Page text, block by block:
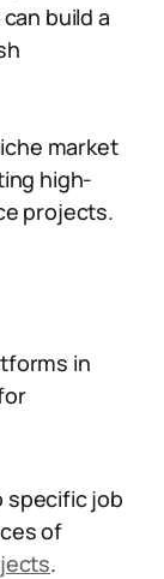
build a
market
high-
projects.
in
specific job
of
.